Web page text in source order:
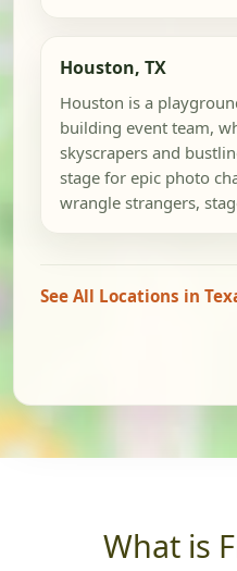
Houston, TX
Houston is a
building event team,
skyscrapers and
stage for epic photo
wrangle strangers,
See All Locations in
What is